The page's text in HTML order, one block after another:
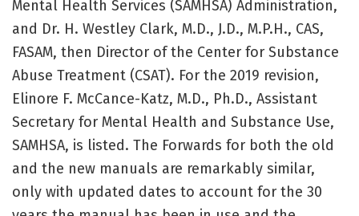
Mental Health Services (SAMHSA) Administration,
and Dr. H. Westley Clark, M.D., J.D., M.P.H., CAS,
FASAM, then Director of the Center for Substance
Abuse Treatment (CSAT). For the 2019 revision,
Elinore F. McCance-Katz, M.D., Ph.D., Assistant
Secretary for Mental Health and Substance Use,
SAMHSA, is listed. The Forwards for both the old
and the new manuals are remarkably similar,
only with updated dates to account for the 30